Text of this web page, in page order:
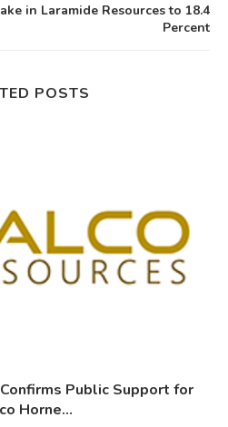
in Laramide Resources to 18.4
Percent
POSTS
Public Support for
Horne...